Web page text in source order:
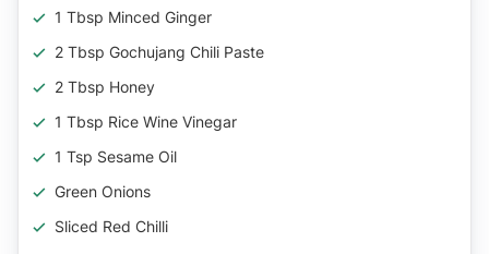
1 Tbsp Minced Ginger
2 Tbsp Gochujang Chili Paste
2 Tbsp Honey
1 Tbsp Rice Wine Vinegar
1 Tsp Sesame Oil
Green Onions
Sliced Red Chilli